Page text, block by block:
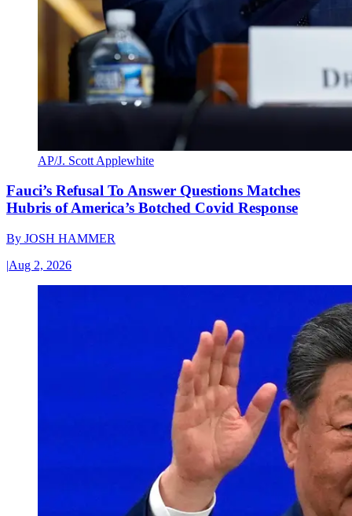
AP/J. Scott Applewhite
Fauci’s Refusal To Answer Questions Matches
Hubris of America’s Botched Covid Response
By JOSH HAMMER
|Aug 2, 2026